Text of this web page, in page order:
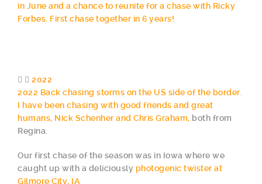
in June and a chance to reunite for a chase with Ricky
Forbes. First chase together in 6 years!
2022
2022 Back chasing storms on the US side of the border.
I have been chasing with good friends and great
humans, Nick Schenher and Chris Graham, both from
Regina.
Our first chase of the season was in Iowa where we
caught up with a deliciously photogenic twister at
Gilmore City, IA